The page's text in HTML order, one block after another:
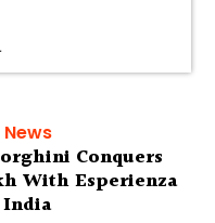
News
Conquers
With Esperienza